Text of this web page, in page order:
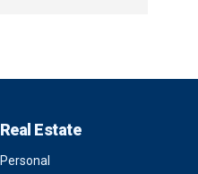
Real Estate
Personal